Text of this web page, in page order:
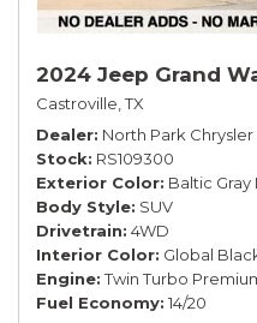
2024 Jeep Grand
Castroville, TX
Dealer North Park
Stock RS109300
Exterior Color Baltic
Body Style SUV
Drivetrain 4WD
Interior Color Global
Engine Twin Turbo
Fuel Economy 14/20